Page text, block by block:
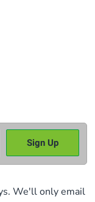
We'll only email